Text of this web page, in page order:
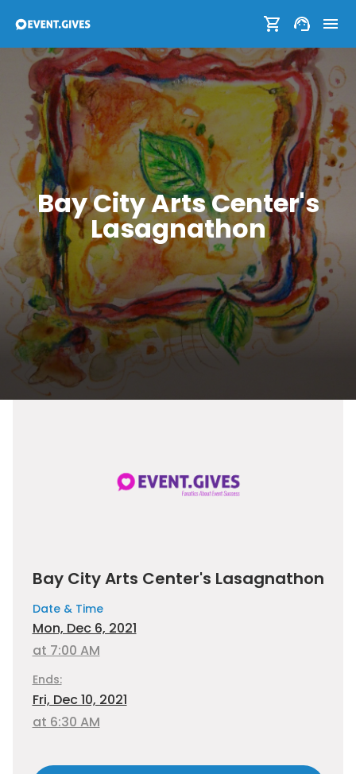
Bay City Arts Center's
Lasagnathon
Bay City Arts Center's Lasagnathon
Date & Time
Mon, Dec 6, 2021
at 7:00 AM
Ends:
Fri, Dec 10, 2021
at 6:30 AM